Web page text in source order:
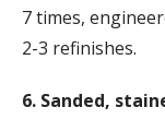
7 times,
2-3 refinishes.
6. Sanded,